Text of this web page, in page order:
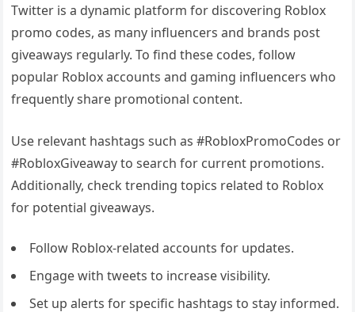
Twitter is a dynamic platform for discovering Roblox
promo codes, as many influencers and brands post
giveaways regularly. To find these codes, follow
popular Roblox accounts and gaming influencers who
frequently share promotional content.
Use relevant hashtags such as #RobloxPromoCodes or
#RobloxGiveaway to search for current promotions.
Additionally, check trending topics related to Roblox
for potential giveaways.
Follow Roblox-related accounts for updates.
Engage with tweets to increase visibility.
Set up alerts for specific hashtags to stay informed.